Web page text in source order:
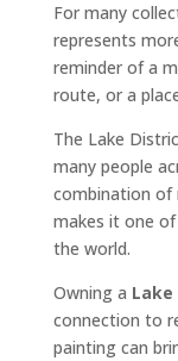
For many
represents
reminder of a
route, or a
The Lake
many people
combination of
makes it one
the world.
Owning a
connection to
painting can